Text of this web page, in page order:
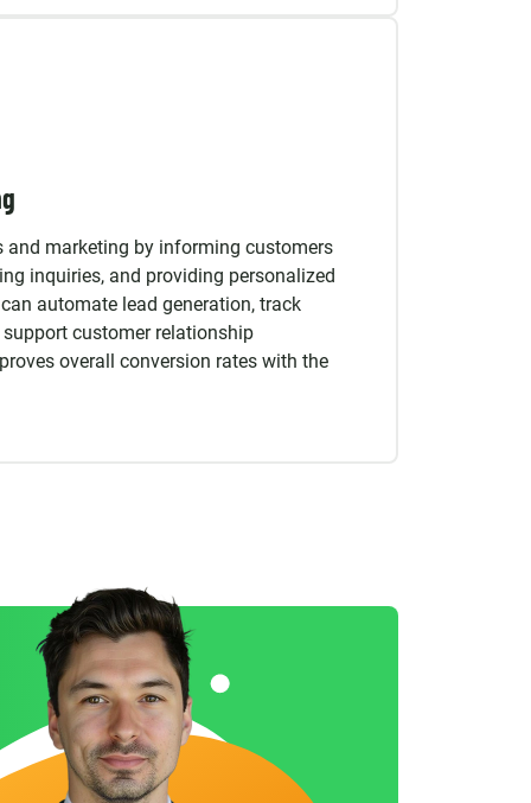
and marketing by informing customers
inquiries, and providing personalized
automate lead generation, track
customer relationship
overall conversion rates with the